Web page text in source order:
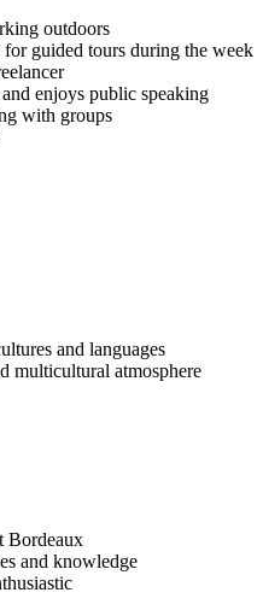
outdoors
guided tours during the week
enjoys public speaking
with groups
and languages
multicultural atmosphere
Bordeaux
and knowledge